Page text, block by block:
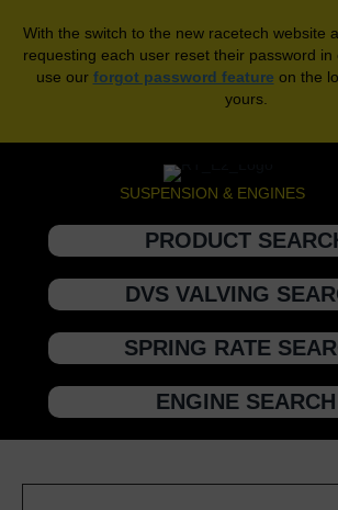
With the switch to the new racetech website
requesting each user reset their password in
use our forgot password feature on the
yours.
SUSPENSION & ENGINES
PRODUCT
DVS VALVING
SPRING RATE
ENGINE SEARCH